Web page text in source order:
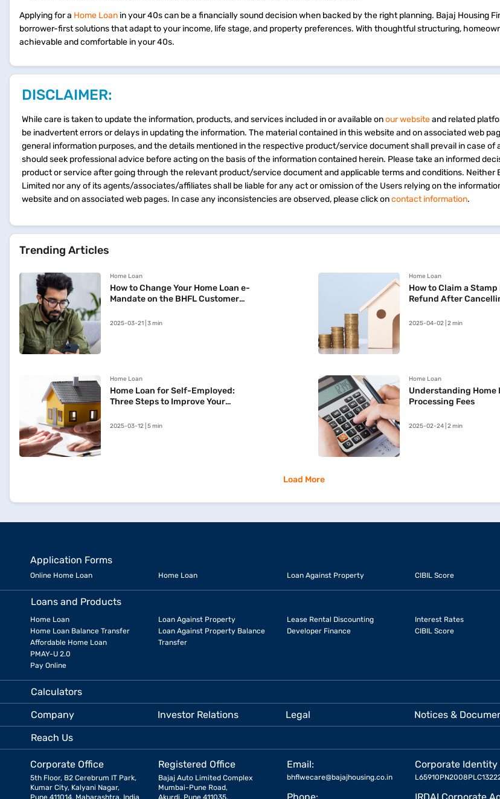
Applying for a Home Loan in your 40s can be a financially sound decision when backed by the right planning. Bajaj Housing
borrower-first solutions that adapt to your income, life stage, and property preferences. With thoughtful structuring,
achievable and comfortable in your 40s.
DISCLAIMER:
While care is taken to update the information, products, and services included in or available onour websiteand related
be inadvertent errors or delays in updating the information. The material contained in this website and on associated web
general information purposes, and the details mentioned in the respective product/service document shall prevail in case of
should seek professional advice before acting on the basis of the information contained herein. Please take an informed
product or service after going through the relevant product/service document and applicable terms and conditions. Neither
Limited nor any of its agents/associates/affiliates shall be liable for any act or omission of the Users relying on the
website and on associated web pages. In case any inconsistencies are observed, please click oncontact information.
Trending Articles
Home Loan
How to Change Your Home Loan e-
Mandate on the BHFL Customer
2025-03-21 | 3 min
Home Loan
How to Claim a
Refund After
Maharashtra
2025-04-02 | 2 min
Home Loan
Home Loan for Self-Employed:
Three Steps to Improve Your
2025-03-12 | 5 min
Home Loan
Understanding Home
Processing Fees
2025-02-24 | 2 min
Load More
Application Forms
Online Home Loan Home Loan Loan Against Property CIBIL Score
Loans and Products
Home Loan
Home Loan Balance Transfer
Affordable Home Loan
PMAY-U 2.0
Pay Online
Loan Against Property
Loan Against Property Balance
Transfer
Lease Rental Discounting
Developer Finance
Interest Rates
CIBIL Score
Calculators
Company
Investor Relations Legal Notices &
Reach Us
Corporate Office
5th Floor, B2 Cerebrum IT Park,
Kumar City, Kalyani Nagar,
Pune 411014, Maharashtra, India
Registered Office
Bajaj Auto Limited Complex
Mumbai-Pune Road,
Akurdi, Pune 411035,
Email:
bhflwecare@bajajhousing.co.in
Corporate Identity